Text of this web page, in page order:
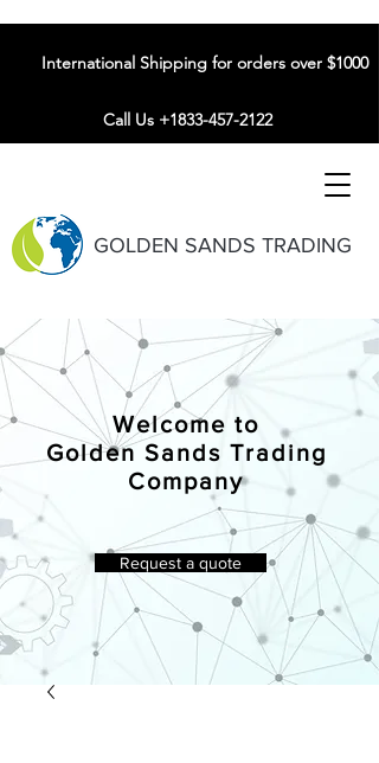
GOLDEN SANDS TRADING
International Shipping for orders over $1000
Call Us +1833-457-2122
Welcome to
Golden Sands Trading
Company
Request a quote